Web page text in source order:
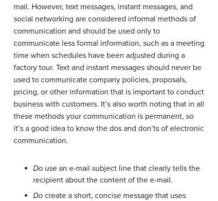
mail. However, text messages, instant messages, and
social networking are considered informal methods of
communication and should be used only to
communicate less formal information, such as a meeting
time when schedules have been adjusted during a
factory tour. Text and instant messages should never be
used to communicate company policies, proposals,
pricing, or other information that is important to conduct
business with customers. It’s also worth noting that in all
these methods your communication is permanent, so
it’s a good idea to know the dos and don’ts of electronic
communication.
Do use an e-mail subject line that clearly tells the
recipient about the content of the e-mail.
Do create a short, concise message that uses